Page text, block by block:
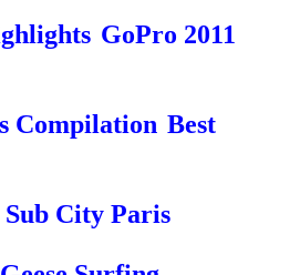
GoPro 2011
Best
Sub City Paris